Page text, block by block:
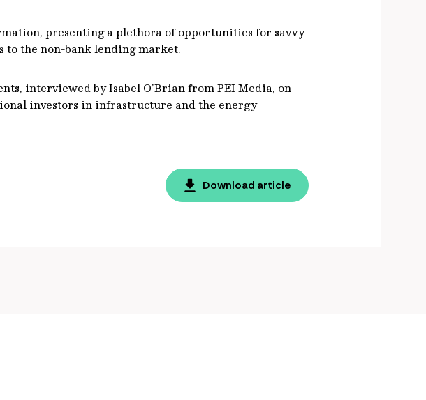
presenting a plethora of opportunities for savvy
the non-bank lending market.
interviewed by Isabel O’Brian from PEI Media, on
investors in infrastructure and the energy
Download article